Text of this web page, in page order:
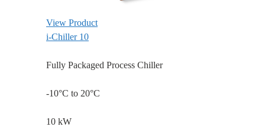
View Product
i-Chiller 10
Fully Packaged Process Chiller
-10°C to 20°C
10 kW